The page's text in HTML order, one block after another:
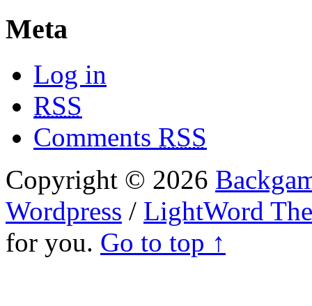
Meta
Log in
RSS
Comments RSS
Copyright © 2026
Wordpress / LightWord
for you. Go to top ↑